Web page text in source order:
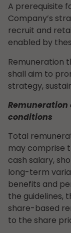
A prerequisite
Company’s
recruit and
enabled by
Remuneration
shall aim to
strategy,
conditions
Total
may comprise
cash salary,
long-term
benefits and
the guidelines,
share-based
to the share